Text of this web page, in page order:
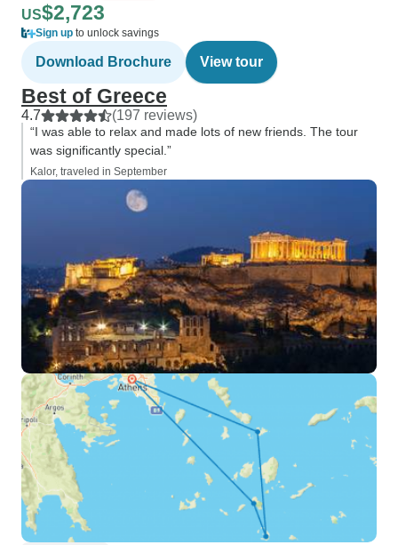
US$2,723
Sign up to unlock savings
Download Brochure View tour
Best of Greece
4.7 (197 reviews)
“I was able to relax and made lots of new friends. The tour
was significantly special.”
Kalor, traveled in September